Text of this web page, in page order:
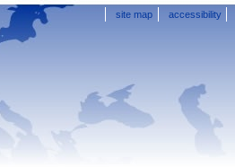
site map accessibility